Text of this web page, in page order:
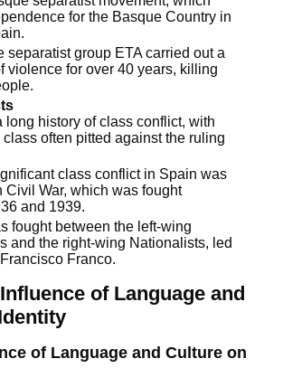
for the Basque Country in
separatist group ETA carried out a
violence for over 40 years, killing
long history of class conflict, with
often pitted against the ruling
class conflict in Spain was
Civil War, which was fought
and 1939.
fought between the left-wing
and the right-wing Nationalists, led
Franco.
of Language and
of Language and Culture on